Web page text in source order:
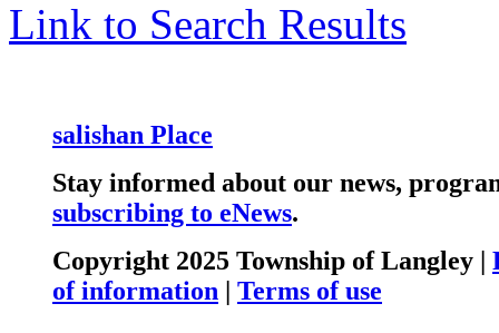
Link to Search Results
salishan Place
Stay informed about our news,
subscribing to eNews.
Copyright 2025 Township of Langley |
of information | Terms of use